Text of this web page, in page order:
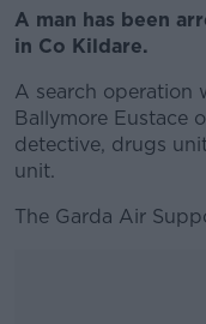
A man has been
in Co Kildare.
A search operation
Ballymore Eustace
detective, drugs
unit.
The Garda Air